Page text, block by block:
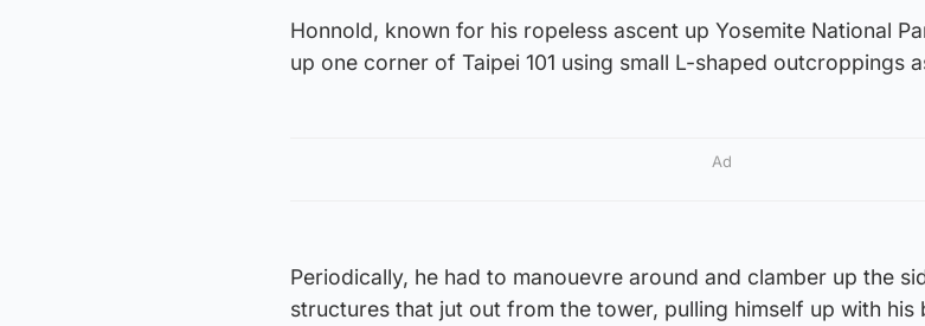
Honnold, known for his ropeless ascent up Yosemite National
up one corner of Taipei 101 using small L-shaped outcroppings
Ad
Periodically, he had to manouevre around and clamber up the
structures that jut out from the tower, pulling himself up with his